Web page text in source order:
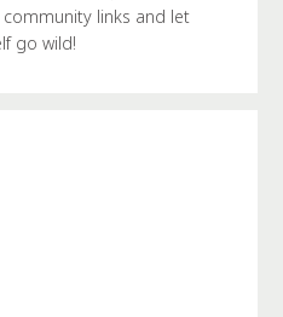
community links and let
go wild!